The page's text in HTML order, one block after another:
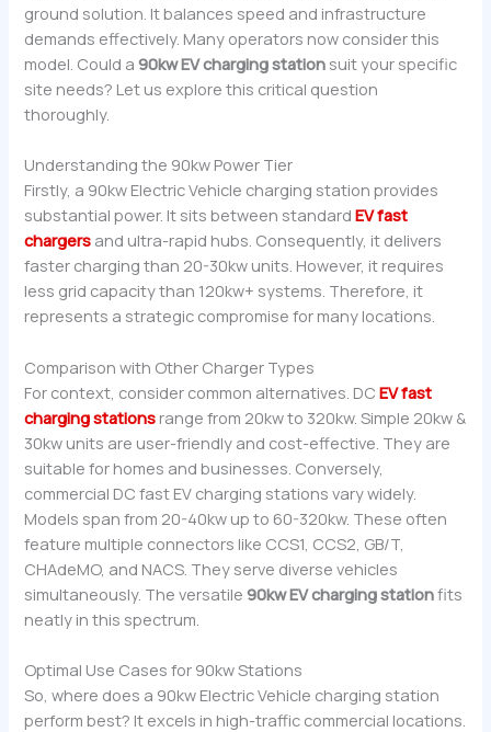
ground solution. It balances speed and infrastructure
demands effectively. Many operators now consider this
model. Could a90kw EV charging station suit your specific
site needs? Let us explore this critical question
thoroughly.
Understanding the 90kw Power Tier
Firstly, a 90kw Electric Vehicle charging station provides
substantial power. It sits between standardEV fast
chargers and ultra-rapid hubs. Consequently, it delivers
faster charging than 20-30kw units. However, it requires
less grid capacity than 120kw+ systems. Therefore, it
represents a strategic compromise for many locations.
Comparison with Other Charger Types
For context, consider common alternatives. DCEV fast
charging stations range from 20kw to 320kw. Simple 20kw &
30kw units are user-friendly and cost-effective. They are
suitable for homes and businesses. Conversely,
commercial DC fast EV charging stations vary widely.
Models span from 20-40kw up to 60-320kw. These often
feature multiple connectors like CCS1, CCS2, GB/T,
CHAdeMO, and NACS. They serve diverse vehicles
simultaneously. The versatile90kw EV charging stationfits
neatly in this spectrum.
Optimal Use Cases for 90kw Stations
So, where does a 90kw Electric Vehicle charging station
perform best? It excels in high-traffic commercial locations.